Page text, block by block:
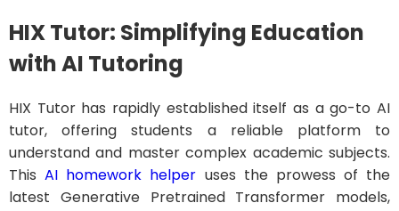
HIX Tutor: Simplifying Education
with AI Tutoring
HIX Tutor has rapidly established itself as a go-to AI
tutor, offering students a reliable platform to
understand and master complex academic subjects.
ThisAI homework helper uses the prowess of the
latest Generative Pretrained Transformer models,